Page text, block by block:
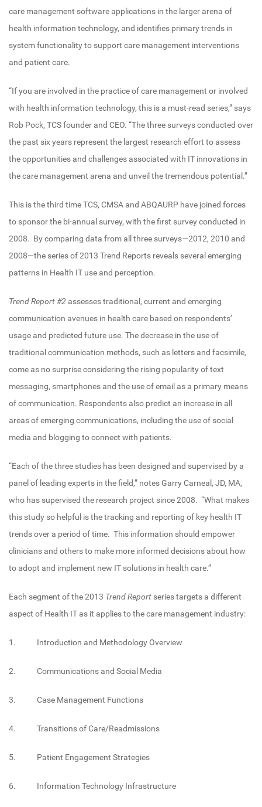
care management software applications in the larger arena of
health information technology, and identifies primary trends in
system functionality to support care management interventions
and patient care.
“If you are involved in the practice of care management or involved
with health information technology, this is a must-read series,” says
Rob Pock, TCS founder and CEO. “The three surveys conducted over
the past six years represent the largest research effort to assess
the opportunities and challenges associated with IT innovations in
the care management arena and unveil the tremendous potential.”
This is the third time TCS, CMSA and ABQAURP have joined forces
to sponsor the bi-annual survey, with the first survey conducted in
2008. By comparing data from all three surveys—2012, 2010 and
2008—the series of 2013 Trend Reports reveals several emerging
patterns in Health IT use and perception.
Trend Report #2 assesses traditional, current and emerging
communication avenues in health care based on respondents’
usage and predicted future use. The decrease in the use of
traditional communication methods, such as letters and facsimile,
come as no surprise considering the rising popularity of text
messaging, smartphones and the use of email as a primary means
of communication. Respondents also predict an increase in all
areas of emerging communications, including the use of social
media and blogging to connect with patients.
“Each of the three studies has been designed and supervised by a
panel of leading experts in the field,” notes Garry Carneal, JD, MA,
who has supervised the research project since 2008. “What makes
this study so helpful is the tracking and reporting of key health IT
trends over a period of time. This information should empower
clinicians and others to make more informed decisions about how
to adopt and implement new IT solutions in health care.”
Each segment of the 2013 Trend Report series targets a different
aspect of Health IT as it applies to the care management industry:
1. Introduction and Methodology Overview
2. Communications and Social Media
3. Case Management Functions
4. Transitions of Care/Readmissions
5. Patient Engagement Strategies
6. Information Technology Infrastructure